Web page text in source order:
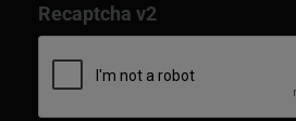
Recaptcha v2